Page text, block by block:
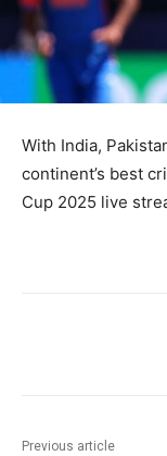
With India,
continent’s best
Cup 2025 live
Previous article